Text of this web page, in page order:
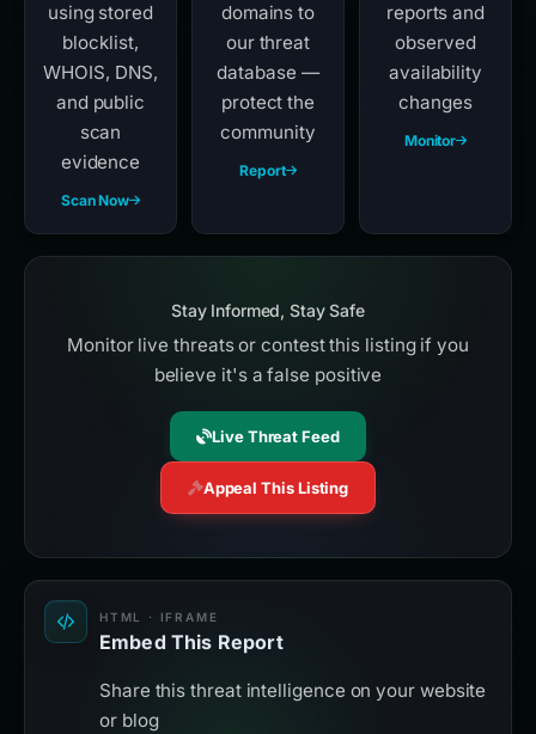
using stored
blocklist,
WHOIS, DNS,
and public
scan
evidence
Scan Now
domains to
our threat
database —
protect the
community
Report
reports and
observed
availability
changes
Monitor
Stay Informed, Stay Safe
Monitor live threats or contest this listing if you
believe it's a false positive
Live Threat Feed
Appeal This Listing
HTML · IFRAME
Embed This Report
Share this threat intelligence on your website
or blog